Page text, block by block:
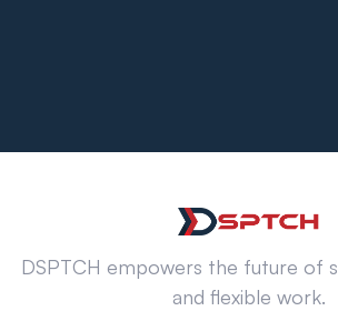
DSPTCH empowers the future of
and flexible work.